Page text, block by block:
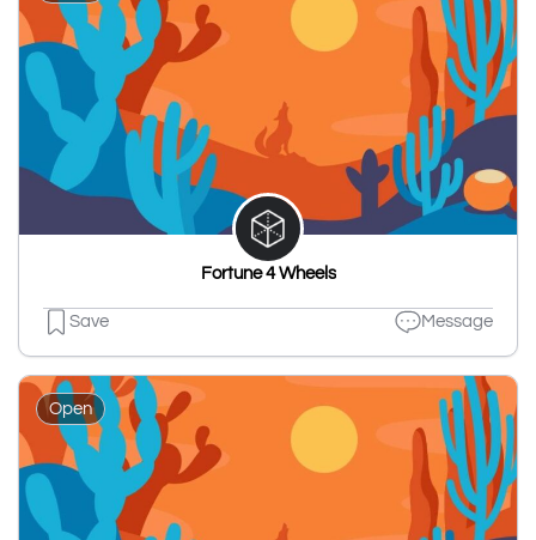
Fortune 4 Wheels
Save Message
Open